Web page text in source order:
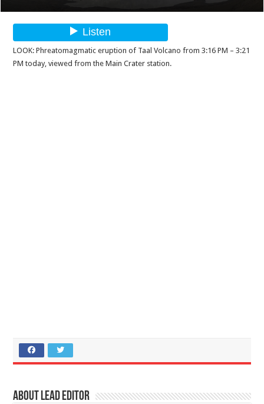
LOOK: Phreatomagmatic eruption of Taal Volcano from 3:16 PM – 3:21
PM today, viewed from the Main Crater station.
About Lead Editor